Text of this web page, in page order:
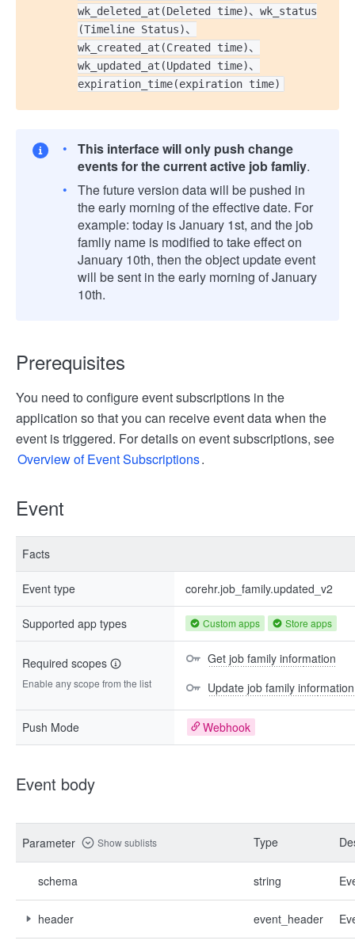
wk_deleted_at(Deleted time)、wk_status
(Timeline Status)、
wk_created_at(Created time)、
wk_updated_at(Updated time)、
expiration_time(expiration time)
This interface will only push change
events for the current active job famliy.
The future version data will be pushed in
the early morning of the effective date. For
example: today is January 1st, and the job
famliy name is modified to take effect on
January 10th, then the object update event
will be sent in the early morning of January
10th.
Prerequisites
You need to configure event subscriptions in the
application so that you can receive event data when the
event is triggered. For details on event subscriptions, see
Overview of Event Subscriptions.
Event
Facts
Event type corehr.job_family.updated_v2
Supported app types Custom apps Store apps
Required scopes
Enable any scope from the list
Get job family information
Update job family information
Push Mode Webhook
Event body
Parameter Show sublists Type
schema string
header event_header